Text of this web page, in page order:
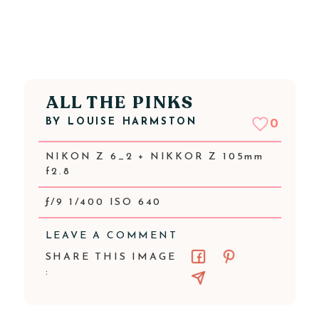
ALL THE PINKS
BY LOUISE HARMSTON 0
NIKON Z 6_2 + NIKKOR Z 105mm
f2.8
ƒ/9 1/400 ISO 640
LEAVE A COMMENT
SHARE THIS IMAGE
: